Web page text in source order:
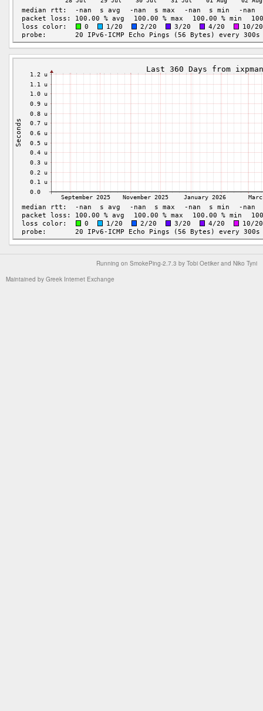
Running on SmokePing-2.7.3 by Tobi Oetiker and Niko Tyni
Maintained by Greek Internet Exchange